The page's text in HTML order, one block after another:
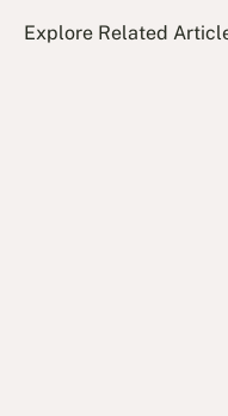
Explore Related